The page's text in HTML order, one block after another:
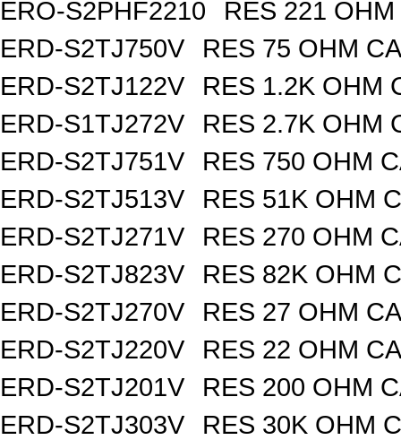
ERO-S2PHF2210
RES 221
ERD-S2TJ750V
RES 75 OHM
ERD-S2TJ122V
RES 1.2K OHM
ERD-S1TJ272V
RES 2.7K OHM
ERD-S2TJ751V
RES 750 OHM
ERD-S2TJ513V
RES 51K OHM
ERD-S2TJ271V
RES 270 OHM
ERD-S2TJ823V
RES 82K OHM
ERD-S2TJ270V
RES 27 OHM
ERD-S2TJ220V
RES 22 OHM
ERD-S2TJ201V
RES 200 OHM
ERD-S2TJ303V
RES 30K OHM